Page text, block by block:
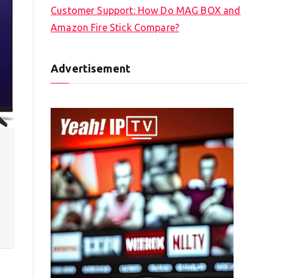
Customer Support: How Do MAG BOX and
Amazon Fire Stick Compare?
Advertisement